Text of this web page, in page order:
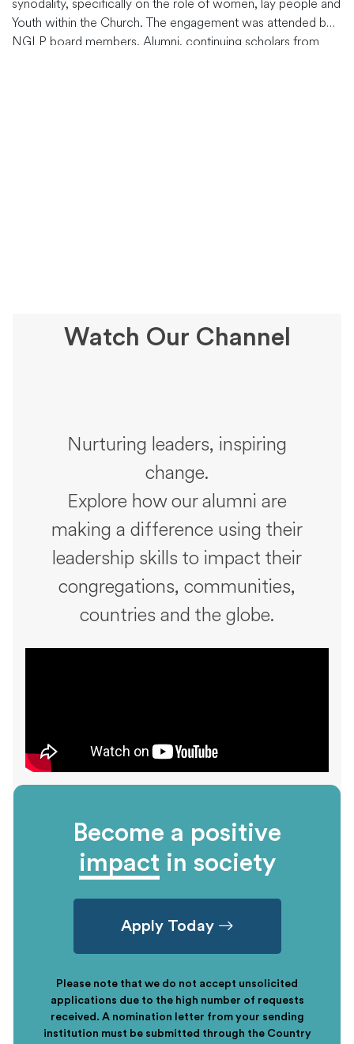
Youth within the Church. The engagement was attended by
NGLP board members, Alumni, continuing scholars from
Watch Our Channel
Nurturing leaders, inspiring
change.
Explore how our alumni are
making a difference using their
leadership skills to impact their
congregations, communities,
countries and the globe.
Become a positive
impact in society
Apply Today
Please note that we do not accept unsolicited
applications due to the high number of requests
received. A nomination letter from your sending
institution must be submitted through the Country